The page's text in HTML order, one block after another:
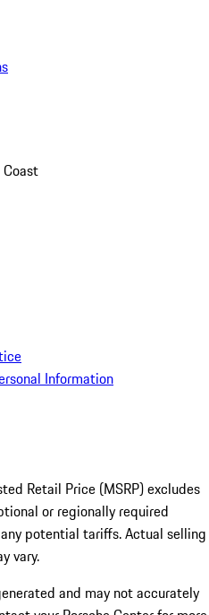
Coast
Information
Retail Price (MSRP) excludes
or regionally required
potential tariffs. Actual selling
vary.
and may not accurately